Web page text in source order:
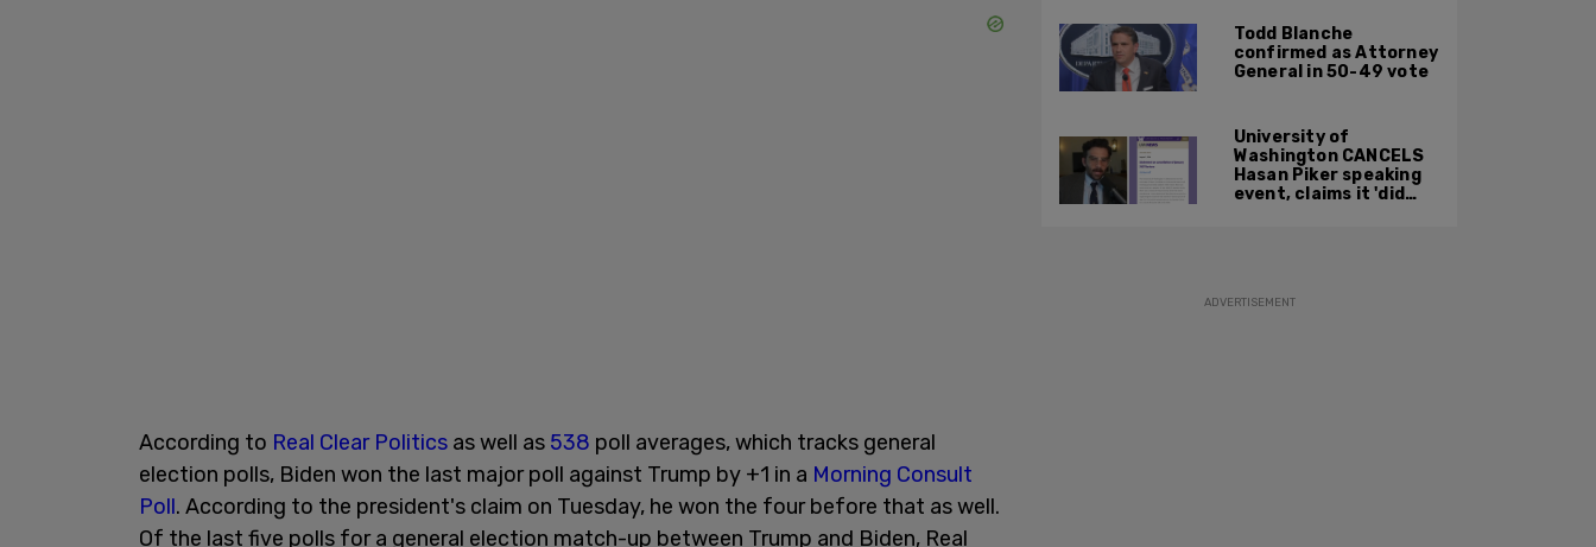
According to Real Clear Politics as well as 538 poll averages, which tracks general
election polls, Biden won the last major poll against Trump by +1 in a Morning Consult
Poll. According to the president's claim on Tuesday, he won the four before that as well.
Of the last five polls for a general election match-up between Trump and Biden, Real
prosecution
Todd Blanche
confirmed as Attorney
General in 50-49 vote
University of
Washington CANCELS
Hasan Piker speaking
event, claims it 'did
ADVERTISEMENT